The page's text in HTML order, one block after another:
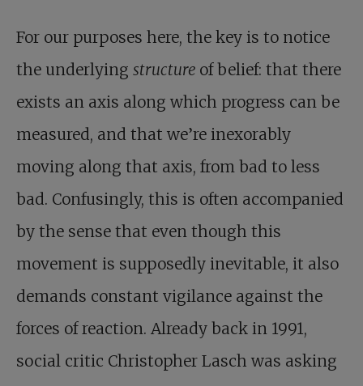
For our purposes here, the key is to notice
the underlying structure of belief: that there
exists an axis along which progress can be
measured, and that we’re inexorably
moving along that axis, from bad to less
bad. Confusingly, this is often accompanied
by the sense that even though this
movement is supposedly inevitable, it also
demands constant vigilance against the
forces of reaction. Already back in 1991,
social critic Christopher Lasch was asking